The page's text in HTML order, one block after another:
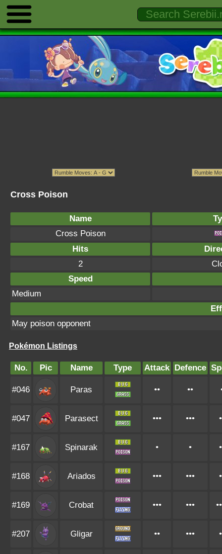
Cross Poison
Name
Cross Poison
Hits
2
Speed
Medium
May poison opponent
Pokémon Listings
No. Pic Name Type Attack Defence
#046 Paras •• ••
#047 Parasect ••• •••
#167 Spinarak • •
#168 Ariados ••• •••
#169 Crobat ••• •••
#207 Gligar •• •••